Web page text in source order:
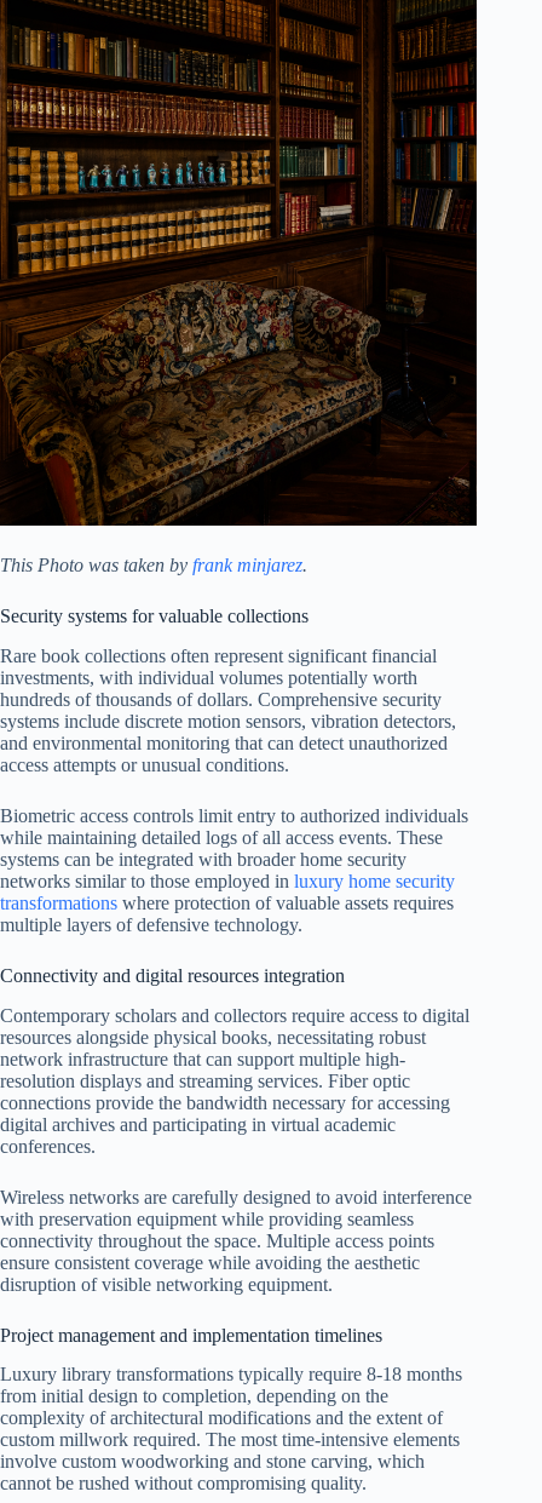
This Photo was taken by frank minjarez.
Security systems for valuable collections
Rare book collections often represent significant financial
investments, with individual volumes potentially worth
hundreds of thousands of dollars. Comprehensive security
systems include discrete motion sensors, vibration detectors,
and environmental monitoring that can detect unauthorized
access attempts or unusual conditions.
Biometric access controls limit entry to authorized individuals
while maintaining detailed logs of all access events. These
systems can be integrated with broader home security
networks similar to those employed in luxury home security
transformations where protection of valuable assets requires
multiple layers of defensive technology.
Connectivity and digital resources integration
Contemporary scholars and collectors require access to digital
resources alongside physical books, necessitating robust
network infrastructure that can support multiple high-
resolution displays and streaming services. Fiber optic
connections provide the bandwidth necessary for accessing
digital archives and participating in virtual academic
conferences.
Wireless networks are carefully designed to avoid interference
with preservation equipment while providing seamless
connectivity throughout the space. Multiple access points
ensure consistent coverage while avoiding the aesthetic
disruption of visible networking equipment.
Project management and implementation timelines
Luxury library transformations typically require 8-18 months
from initial design to completion, depending on the
complexity of architectural modifications and the extent of
custom millwork required. The most time-intensive elements
involve custom woodworking and stone carving, which
cannot be rushed without compromising quality.